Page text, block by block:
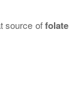
source offolate